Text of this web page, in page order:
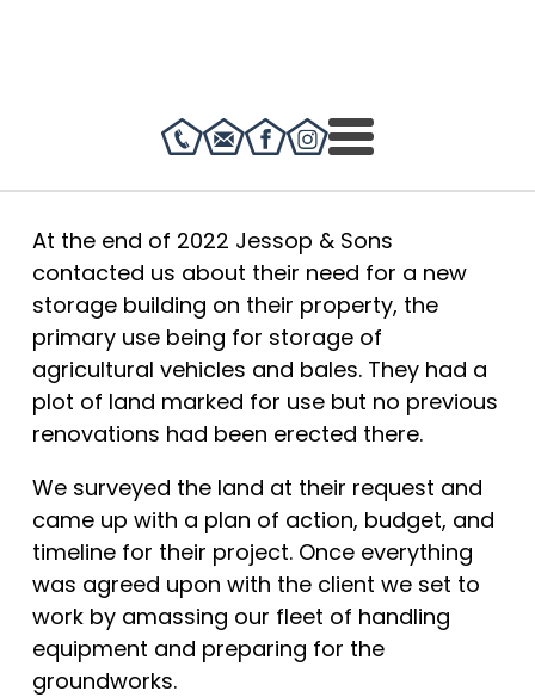
At the end of 2022 Jessop & Sons
contacted us about their need for a new
storage building on their property, the
primary use being for storage of
agricultural vehicles and bales. They had a
plot of land marked for use but no previous
renovations had been erected there.
We surveyed the land at their request and
came up with a plan of action, budget, and
timeline for their project. Once everything
was agreed upon with the client we set to
work by amassing our fleet of handling
equipment and preparing for the
groundworks.